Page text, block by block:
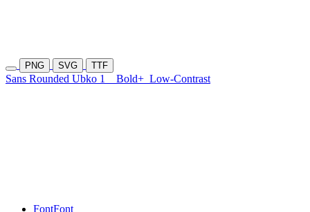
PNG SVG TTF
Sans Rounded Ubko 1 Bold+ Low-Contrast
FontFont